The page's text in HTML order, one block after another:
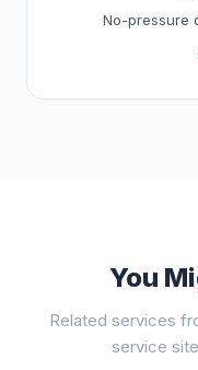
No-pressure
You
Related services
service